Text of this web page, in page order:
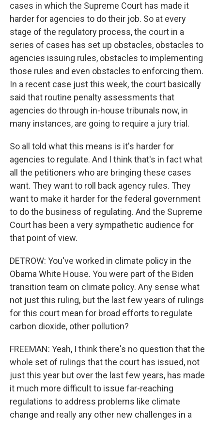
cases in which the Supreme Court has made it
harder for agencies to do their job. So at every
stage of the regulatory process, the court in a
series of cases has set up obstacles, obstacles to
agencies issuing rules, obstacles to implementing
those rules and even obstacles to enforcing them.
In a recent case just this week, the court basically
said that routine penalty assessments that
agencies do through in-house tribunals now, in
many instances, are going to require a jury trial.
So all told what this means is it's harder for
agencies to regulate. And I think that's in fact what
all the petitioners who are bringing these cases
want. They want to roll back agency rules. They
want to make it harder for the federal government
to do the business of regulating. And the Supreme
Court has been a very sympathetic audience for
that point of view.
DETROW: You've worked in climate policy in the
Obama White House. You were part of the Biden
transition team on climate policy. Any sense what
not just this ruling, but the last few years of rulings
for this court mean for broad efforts to regulate
carbon dioxide, other pollution?
FREEMAN: Yeah, I think there's no question that the
whole set of rulings that the court has issued, not
just this year but over the last few years, has made
it much more difficult to issue far-reaching
regulations to address problems like climate
change and really any other new challenges in a